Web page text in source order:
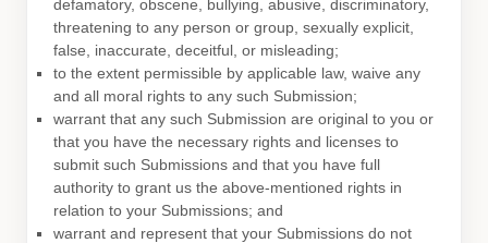
defamatory, obscene, bullying, abusive, discriminatory,
threatening to any person or group, sexually explicit,
false, inaccurate, deceitful, or misleading;
to the extent permissible by applicable law, waive any
and all moral rights to any such Submission;
warrant that any such Submission are original to you or
that you have the necessary rights and licenses to
submit such Submissions and that you have full
authority to grant us the above-mentioned rights in
relation to your Submissions; and
warrant and represent that your Submissions do not